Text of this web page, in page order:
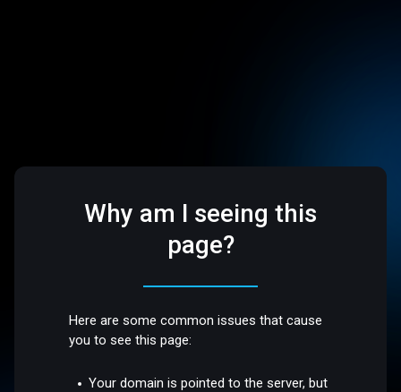
Why am I seeing this
page?
Here are some common issues that cause
you to see this page:
Your domain is pointed to the server, but